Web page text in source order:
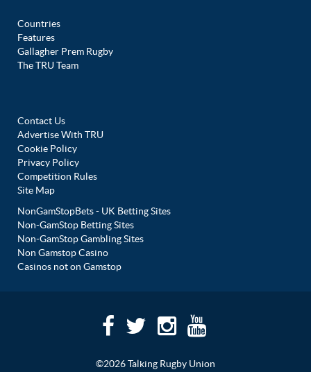
Countries
Features
Gallagher Prem Rugby
The TRU Team
Contact Us
Advertise With TRU
Cookie Policy
Privacy Policy
Competition Rules
Site Map
NonGamStopBets - UK Betting Sites
Non-GamStop Betting Sites
Non-GamStop Gambling Sites
Non Gamstop Casino
Casinos not on Gamstop
©2026 Talking Rugby Union